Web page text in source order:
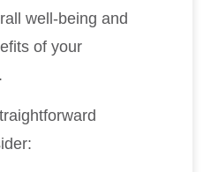
well-being and
of your